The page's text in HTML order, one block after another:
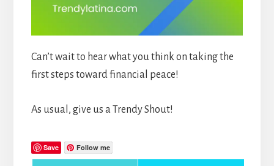
Can’t wait to hear what you think on taking the
first steps toward financial peace!
As usual, give us a Trendy Shout!
Save Follow me